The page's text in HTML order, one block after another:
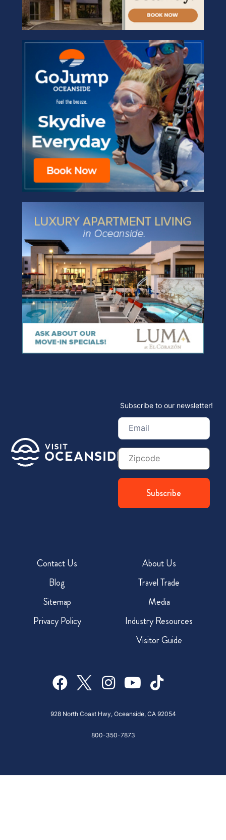
Subscribe to our newsletter!
Email
(Required)
Zip
Code
Contact Us
Blog
Sitemap
Privacy Policy
About Us
Travel Trade
Media
Industry Resources
Visitor Guide
928 North Coast Hwy, Oceanside, CA 92054
800-350-7873